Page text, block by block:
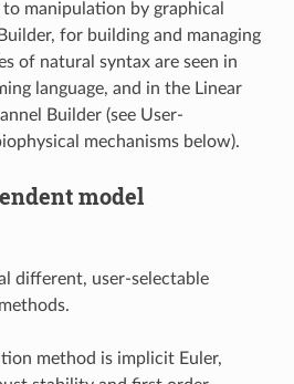
manipulation by graphical
for building and managing
of natural syntax are seen in
language, and in the Linear
Builder (see User-
mechanisms below).
model
different, user-selectable
method is implicit Euler,